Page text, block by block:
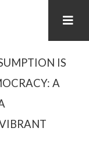
BY YEAR
IS
A